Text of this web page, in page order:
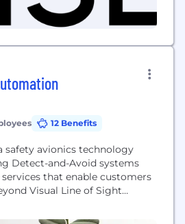
12 Benefits
safety avionics technology
Detect-and-Avoid systems
that enable customers
Visual Line of Sight
the potential of countless